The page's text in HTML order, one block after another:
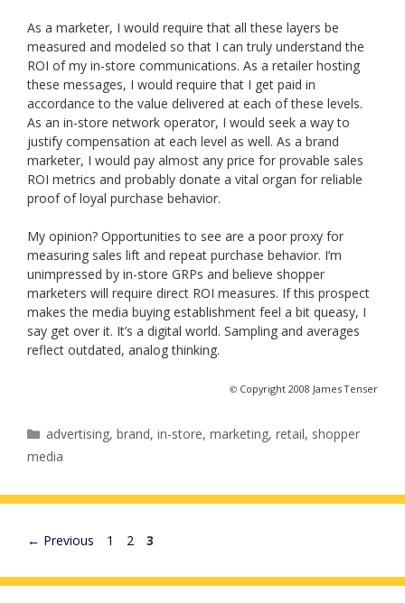
As a marketer, I would require that all these layers be
measured and modeled so that I can truly understand the
ROI of my in-store communications. As a retailer hosting
these messages, I would require that I get paid in
accordance to the value delivered at each of these levels.
As an in-store network operator, I would seek a way to
justify compensation at each level as well. As a brand
marketer, I would pay almost any price for provable sales
ROI metrics and probably donate a vital organ for reliable
proof of loyal purchase behavior.
My opinion? Opportunities to see are a poor proxy for
measuring sales lift and repeat purchase behavior. I’m
unimpressed by in-store GRPs and believe shopper
marketers will require direct ROI measures. If this prospect
makes the media buying establishment feel a bit queasy, I
say get over it. It’s a digital world. Sampling and averages
reflect outdated, analog thinking.
© Copyright 2008 James Tenser
Categories
advertising,brand,in-store,marketing,retail, shopper
media
← Previous Page
1 Page
2 Page
3